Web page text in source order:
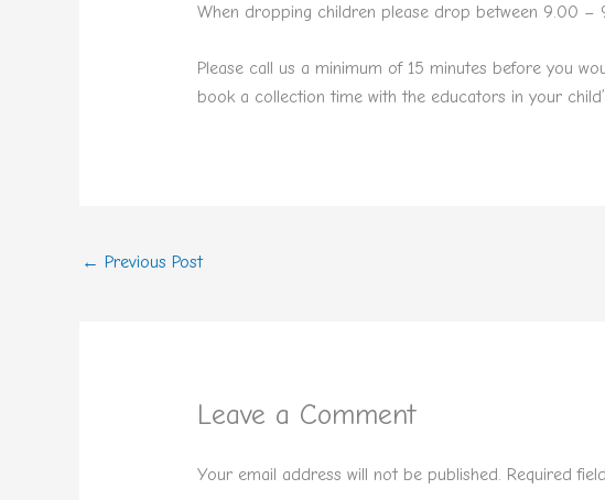
When dropping children please drop between 9.00
Please call us a minimum of 15 minutes before you
book a collection time with the educators in your
← Previous Post
Leave a Comment
Your email address will not be published. Required